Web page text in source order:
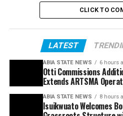
CLICK TO
LATEST
ABIA STATE NEWS 6 hours
Otti Commissions
Extends ARTSMA
ABIA STATE NEWS 8 hours
Isuikwuato Welcomes